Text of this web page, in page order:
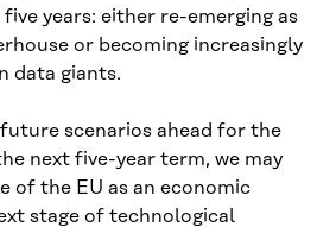
years: either re-emerging as
or becoming increasingly
data giants.
scenarios ahead for the
next five-year term, we may
of the EU as an economic
stage of technological